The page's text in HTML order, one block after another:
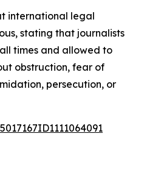
international legal
stating that journalists
times and allowed to
obstruction, fear of
persecution, or